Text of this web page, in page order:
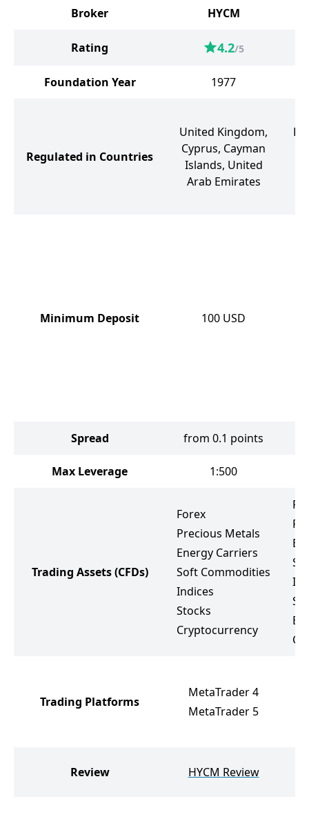
Broker HYCM
Rating 4.2/5
Foundation Year 1977
Regulated in Countries
United Kingdom,
Cyprus, Cayman
Islands, United
Arab Emirates
Minimum Deposit 100 USD
Spread from 0.1 points
Max Leverage 1:500
Trading Assets(CFDs)
Forex
Precious Metals
Energy Carriers
Soft Commodities
Indices
Stocks
Cryptocurrency
Trading Platforms
MetaTrader 4
MetaTrader 5
Review HYCM Review